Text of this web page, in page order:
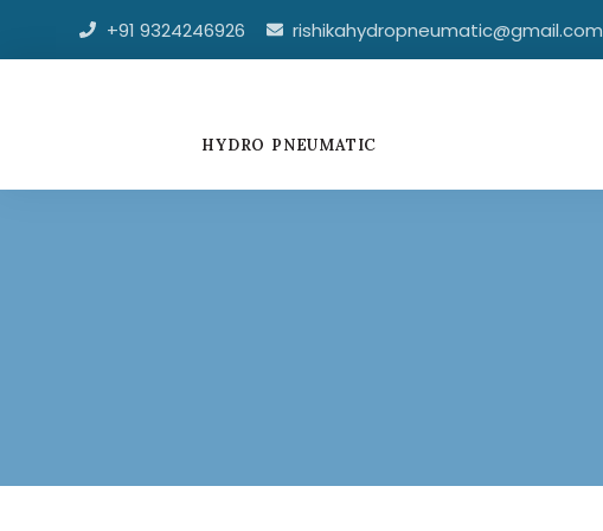
+91 9324246926 rishikahydropneumatic@gmail.com
HYDRO PNEUMATIC